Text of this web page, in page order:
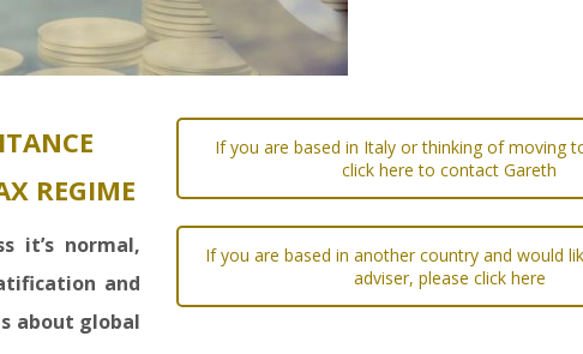
REGIME
it’s normal,
and
about global
If you are based in Italy or thinking of moving
click here to contact Gareth
If you are based in another country and would
adviser, please click here